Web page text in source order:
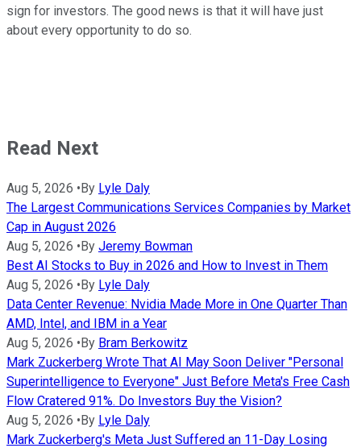
sign for investors. The good news is that it will have just
about every opportunity to do so.
Read Next
Aug 5, 2026 •By Lyle Daly
The Largest Communications Services Companies by Market
Cap in August 2026
Aug 5, 2026 •By Jeremy Bowman
Best AI Stocks to Buy in 2026 and How to Invest in Them
Aug 5, 2026 •By Lyle Daly
Data Center Revenue: Nvidia Made More in One Quarter Than
AMD, Intel, and IBM in a Year
Aug 5, 2026 •By Bram Berkowitz
Mark Zuckerberg Wrote That AI May Soon Deliver "Personal
Superintelligence to Everyone" Just Before Meta's Free Cash
Flow Cratered 91%. Do Investors Buy the Vision?
Aug 5, 2026 •By Lyle Daly
Mark Zuckerberg's Meta Just Suffered an 11-Day Losing